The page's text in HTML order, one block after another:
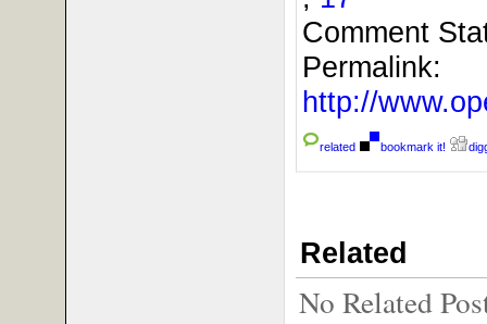
Comment
Permalink:
http://
related bookmark it!
Related
No Related